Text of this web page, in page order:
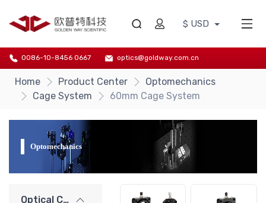
$ USD
0086-10-8456 0667 optics@goldway.com.cn
Home Product Center
Optomechanics
Cage System
60mm Cage System
Optomechanics
Optical Components